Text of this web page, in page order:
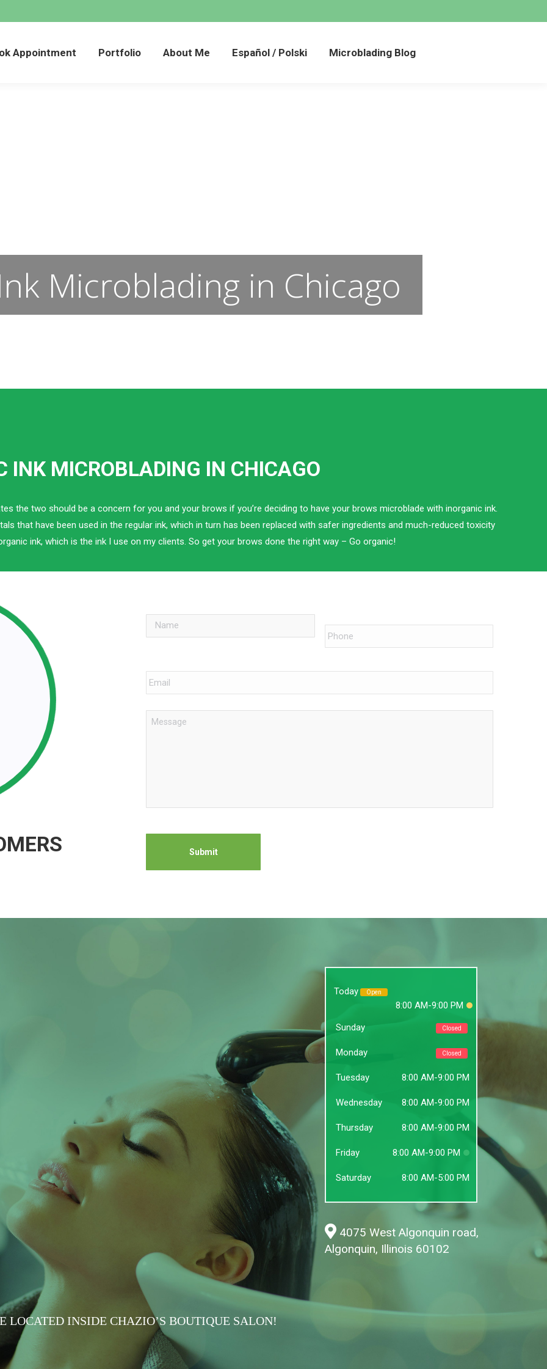
Appointment Portfolio About Me Español / Polski Microblading Blog
Microblading in Chicago
INK MICROBLADING IN CHICAGO
the two should be a concern for you and your brows if you’re deciding to have your brows microblade with inorganic ink.
that have been used in the regular ink, which in turn has been replaced with safer ingredients and much-reduced toxicity
ink, which is the ink I use on my clients. So get your brows done the right way – Go organic!
Name
Email *
Message
Today Open
8:00 AM-9:00 PM
Sunday
Closed
Monday Closed
Tuesday 8:00 AM-9:00 PM
Wednesday 8:00 AM-9:00 PM
Thursday 8:00 AM-9:00 PM
Friday 8:00 AM-9:00 PM
Saturday 8:00 AM-5:00 PM
4075 West Algonquin road,
Algonquin, Illinois 60102
LOCATED INSIDE CHAZIO’S BOUTIQUE SALON!
Book Appointment Portfolio About Me Español / Polski Microblading Blog